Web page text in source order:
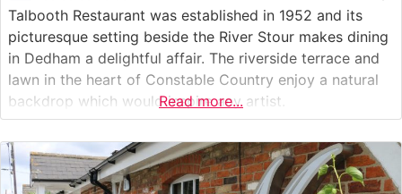
Talbooth Restaurant was established in 1952 and its
picturesque setting beside the River Stour makes dining
in Dedham a delightful affair. The riverside terrace and
lawn in the heart of Constable Country enjoy a natural
backdrop which would inspire any artist.
Read more...